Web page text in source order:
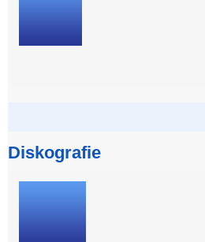
Diskografie